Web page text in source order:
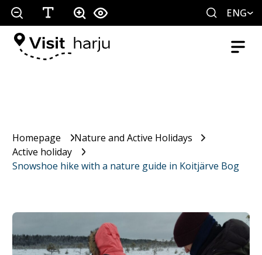
ENG
Homepage
Nature and Active Holidays
Active holiday
Snowshoe hike with a nature guide in Koitjärve Bog